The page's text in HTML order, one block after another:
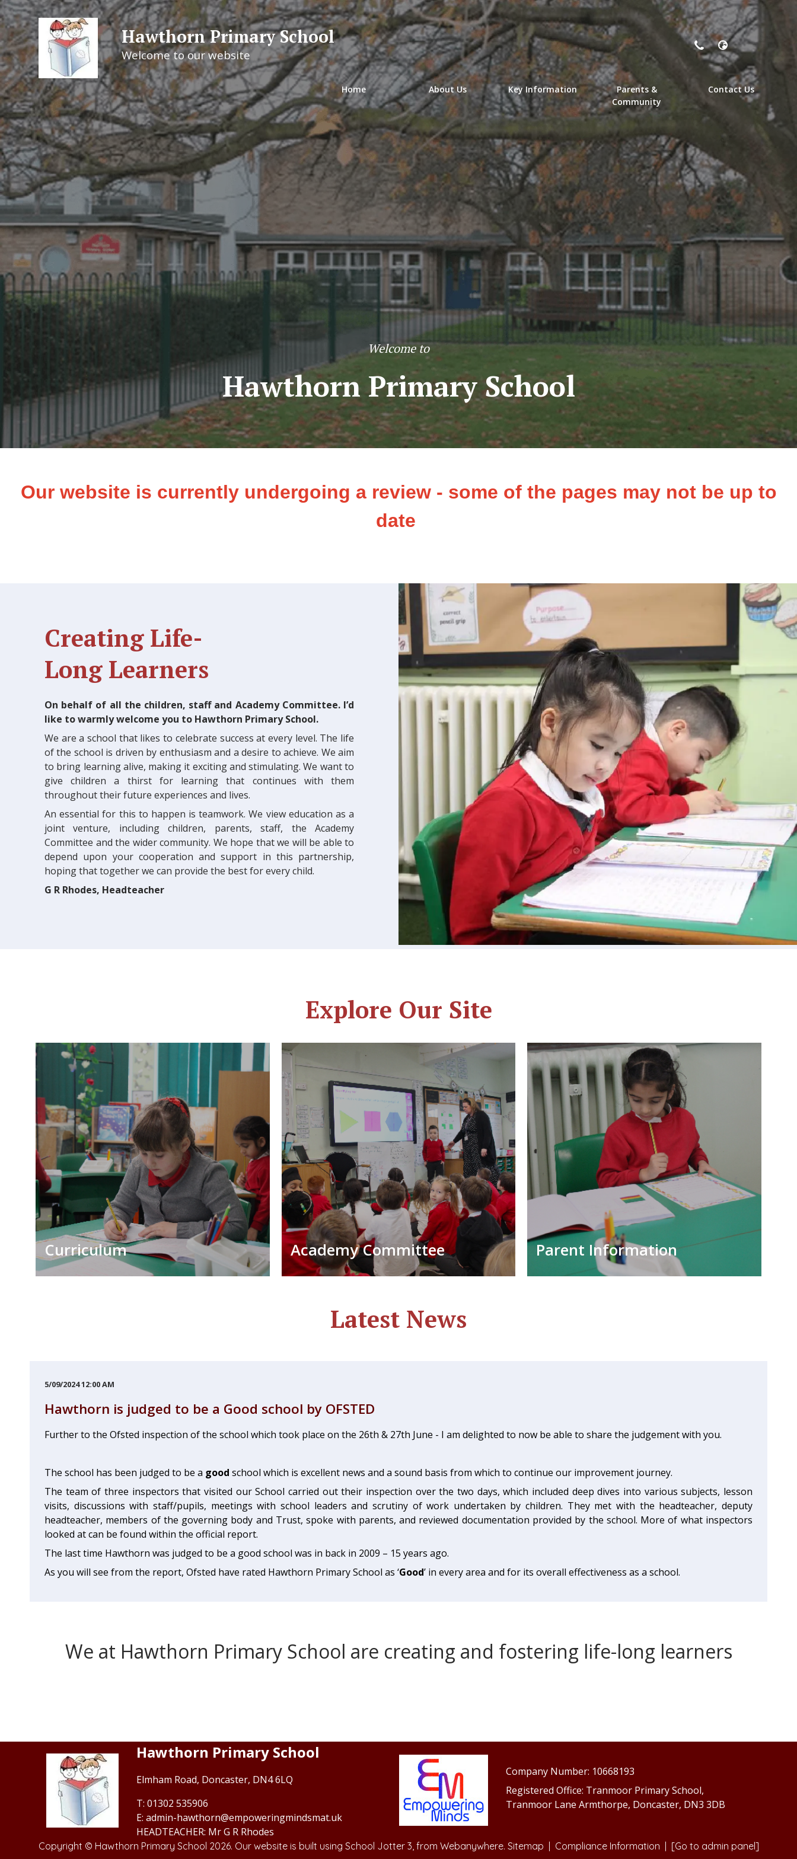
Hawthorn Primary School
Welcome to our website
Home About Us Key Information
Parents &
Community
Contact Us
Welcome to
Hawthorn Primary School
Our website is currently undergoing a review - some of the pages may not be up to
date
Creating Life-
Long Learners
On behalf of all the children, staff and Academy Committee. I’d
like to warmly welcome you to Hawthorn Primary School.
We are a school that likes to celebrate success at every level. The life
of the school is driven by enthusiasm and a desire to achieve. We aim
to bring learning alive, making it exciting and stimulating. We want to
give children a thirst for learning that continues with them
throughout their future experiences and lives.
An essential for this to happen is teamwork. We view education as a
joint venture, including children, parents, staff, the Academy
Committee and the wider community. We hope that we will be able to
depend upon your cooperation and support in this partnership,
hoping that together we can provide the best for every child.
G R Rhodes, Headteacher
Explore Our Site
Curriculum Academy Committee Parent Information
Latest News
Hawthorn is judged to be a Good school by OFSTED
5/09/2024 12:00 AM
Further to the Ofsted inspection of the school which took place on the 26th & 27th June - I am delighted to now be able to share the judgement with you.
The school has been judged to be a good school which is excellent news and a sound basis from which to continue our improvement journey.
The team of three inspectors that visited our School carried out their inspection over the two days, which included deep dives into various subjects, lesson
visits, discussions with staff/pupils, meetings with school leaders and scrutiny of work undertaken by children. They met with the headteacher, deputy
headteacher, members of the governing body and Trust, spoke with parents, and reviewed documentation provided by the school. More of what inspectors
looked at can be found within the official report.
The last time Hawthorn was judged to be a good school was in back in 2009 – 15 years ago.
As you will see from the report, Ofsted have rated Hawthorn Primary School as ‘Good’ in every area and for its overall effectiveness as a school.
We at Hawthorn Primary School are creating and fostering life-long learners
Hawthorn Primary School
Elmham Road, Doncaster, DN4 6LQ
01302 535906
admin-hawthorn@empoweringmindsmat.uk
Mr G R Rhodes
Company Number: 10668193
Registered Office: Tranmoor Primary School,
Tranmoor Lane Armthorpe, Doncaster, DN3 3DB
Copyright © Hawthorn Primary School 2026. Our website is built using School Jotter 3, from Webanywhere. Sitemap Compliance Information [Go to admin panel]